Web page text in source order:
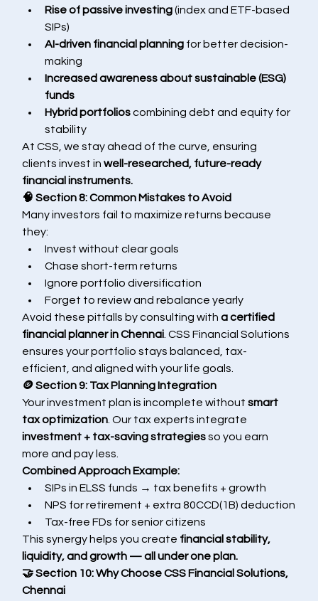
Rise of passive investing (index and ETF-based
SIPs)
AI-driven financial planning for better decision-
making
Increased awareness about sustainable (ESG)
funds
Hybrid portfolios combining debt and equity for
stability
At CSS, we stay ahead of the curve, ensuring
clients invest in well-researched, future-ready
financial instruments.
🧠 Section 8: Common Mistakes to Avoid
Many investors fail to maximize returns because
they:
Invest without clear goals
Chase short-term returns
Ignore portfolio diversification
Forget to review and rebalance yearly
Avoid these pitfalls by consulting with a certified
financial planner in Chennai . CSS Financial Solutions
ensures your portfolio stays balanced, tax-
efficient, and aligned with your life goals.
🪙 Section 9: Tax Planning Integration
Your investment plan is incomplete without smart
tax optimization . Our tax experts integrate
investment + tax-saving strategies so you earn
more and pay less.
Combined Approach Example:
SIPs in ELSS funds → tax benefits + growth
NPS for retirement + extra 80CCD(1B) deduction
Tax-free FDs for senior citizens
This synergy helps you create financial stability,
liquidity, and growth — all under one plan.
🤝 Section 10: Why Choose CSS Financial Solutions,
Chennai